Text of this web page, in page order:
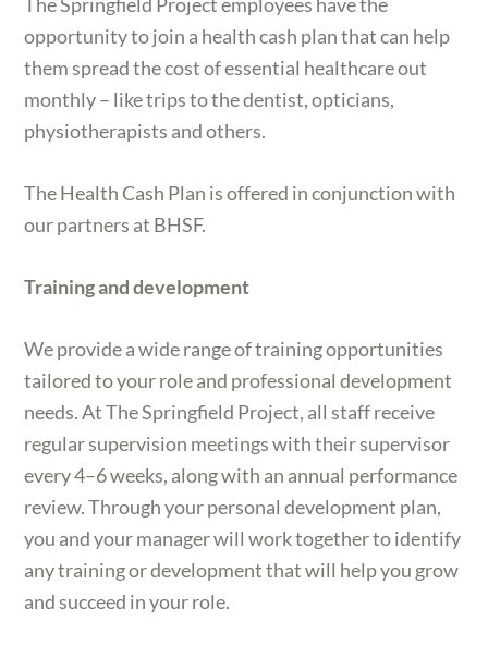
opportunity to join a health cash plan that can help
them spread the cost of essential healthcare out
monthly – like trips to the dentist, opticians,
physiotherapists and others.
The Health Cash Plan is offered in conjunction with
our partners at BHSF.
Training and development
We provide a wide range of training opportunities
tailored to your role and professional development
needs. At The Springfield Project, all staff receive
regular supervision meetings with their supervisor
every 4–6 weeks, along with an annual performance
review. Through your personal development plan,
you and your manager will work together to identify
any training or development that will help you grow
and succeed in your role.